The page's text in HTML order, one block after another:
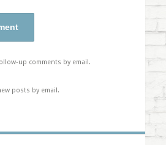
up comments by email.
posts by email.